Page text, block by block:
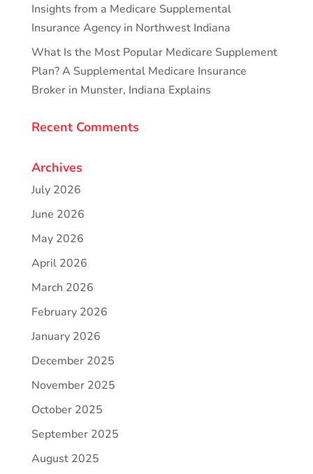
Insights from a Medicare Supplemental
Insurance Agency in Northwest Indiana
What Is the Most Popular Medicare Supplement
Plan? A Supplemental Medicare Insurance
Broker in Munster, Indiana Explains
Recent Comments
Archives
July 2026
June 2026
May 2026
April 2026
March 2026
February 2026
January 2026
December 2025
November 2025
October 2025
September 2025
August 2025